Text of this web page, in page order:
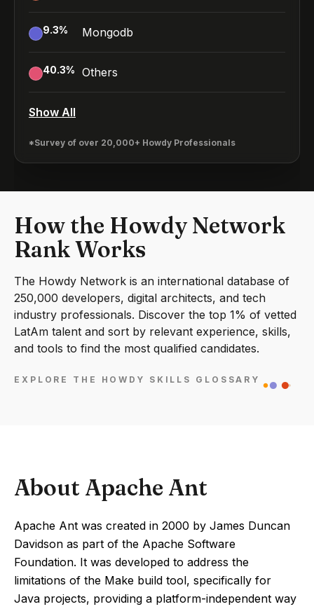
9.3% Mongodb
40.3% Others
Show All
*Survey of over 20,000+ Howdy Professionals
How the Howdy Network
Rank Works
The Howdy Network is an international database of
250,000 developers, digital architects, and tech
industry professionals. Discover the top 1% of vetted
LatAm talent and sort by relevant experience, skills,
and tools to find the most qualified candidates.
EXPLORE THE HOWDY SKILLS GLOSSARY
About Apache Ant
Apache Ant was created in 2000 by James Duncan
Davidson as part of the Apache Software
Foundation. It was developed to address the
limitations of the Make build tool, specifically for
Java projects, providing a platform-independent way